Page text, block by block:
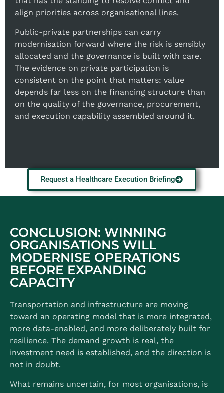
align priorities across organisational lines.
Public-private partnerships can carry
modernisation forward where the risk is sensibly
allocated and the governance is built with care.
The evidence on private participation is
consistent on the point that matters: value
depends far less on the financing structure than
on the quality of the governance, procurement,
and execution capability assembled around it.
Request a Healthcare Execution Briefing
CONCLUSION: WINNING
ORGANISATIONS WILL
MODERNISE OPERATIONS
BEFORE EXPANDING
CAPACITY
Transportation and infrastructure are moving
toward an operating model that is more integrated,
more data-enabled, and more deliberately built for
resilience. The demand growth is real, the
investment need is established, and the direction is
not in doubt.
What remains uncertain, for most organisations, is